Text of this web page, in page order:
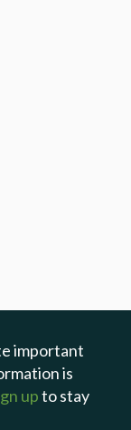
important
is
upto stay